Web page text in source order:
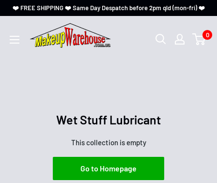
❤️ FREE SHIPPING ❤️ Same Day Despatch before 2pm qld (mon-fri) ❤️
0
Wet Stuff Lubricant
This collection is empty
Go to Homepage